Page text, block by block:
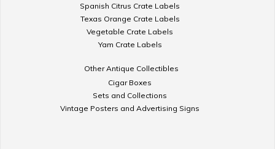
Spanish Citrus Crate Labels
Texas Orange Crate Labels
Vegetable Crate Labels
Yam Crate Labels
Other Antique Collectibles
Cigar Boxes
Sets and Collections
Vintage Posters and Advertising Signs